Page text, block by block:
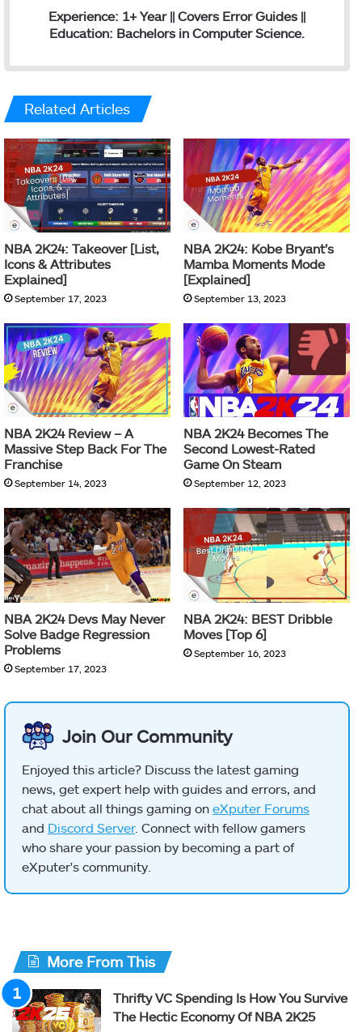
Experience: 1+ Year || Covers Error Guides ||
Education: Bachelors in Computer Science.
Related Articles
NBA 2K24: Takeover [List,
Icons & Attributes
Explained]
September 17, 2023
NBA 2K24: Kobe Bryant’s
Mamba Moments Mode
[Explained]
September 13, 2023
NBA 2K24 Review – A
Massive Step Back For The
Franchise
September 14, 2023
NBA 2K24 Becomes The
Second Lowest-Rated
Game On Steam
September 12, 2023
NBA 2K24 Devs May Never
Solve Badge Regression
Problems
September 17, 2023
NBA 2K24: BEST Dribble
Moves [Top 6]
September 16, 2023
Join Our Community
Enjoyed this article? Discuss the latest gaming
news, get expert help with guides and errors, and
chat about all things gaming on eXputer Forums
and Discord Server. Connect with fellow gamers
who share your passion by becoming a part of
eXputer's community.
More From This
Thrifty VC Spending Is How You Survive
The Hectic Economy Of NBA 2K25